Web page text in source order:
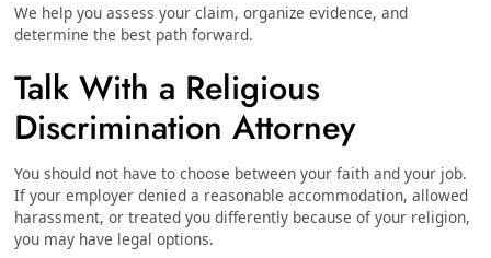
We help you assess your claim, organize evidence, and
determine the best path forward.
Talk With a Religious
Discrimination Attorney
You should not have to choose between your faith and your job.
If your employer denied a reasonable accommodation, allowed
harassment, or treated you differently because of your religion,
you may have legal options.